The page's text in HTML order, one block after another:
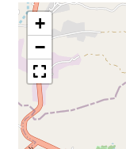
+
−